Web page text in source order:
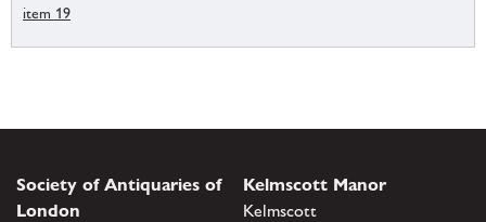
item 19
Society of Antiquaries of
London
Kelmscott Manor
Kelmscott